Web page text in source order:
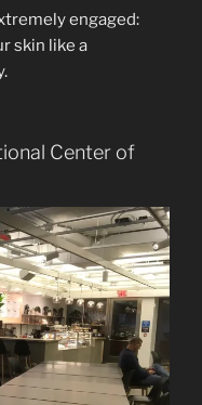
engaged:
skin like a
Center of